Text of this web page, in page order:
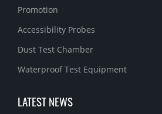
Promotion
Accessibility Probes
Dust Test Chamber
Waterproof Test Equipment
LATEST NEWS